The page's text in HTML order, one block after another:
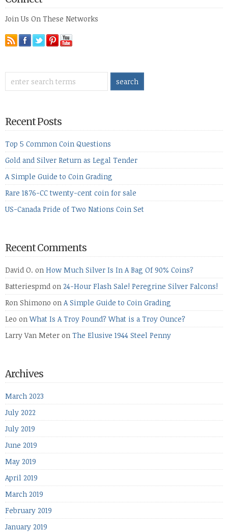
Join Us On These Networks
Recent Posts
Top 5 Common Coin Questions
Gold and Silver Return as Legal Tender
A Simple Guide to Coin Grading
Rare 1876-CC twenty-cent coin for sale
US-Canada Pride of Two Nations Coin Set
Recent Comments
David O. on How Much Silver Is In A Bag Of 90% Coins?
Batteriespmd on 24-Hour Flash Sale! Peregrine Silver Falcons!
Ron Shimono on A Simple Guide to Coin Grading
Leo onWhat Is A Troy Pound? What is a Troy Ounce?
Larry Van Meter on The Elusive 1944 Steel Penny
Archives
March 2023
July 2022
July 2019
June 2019
May 2019
April 2019
March 2019
February 2019
January 2019